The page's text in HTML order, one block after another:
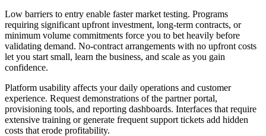
Low barriers to entry enable faster market testing. Programs
requiring significant upfront investment, long-term contracts, or
minimum volume commitments force you to bet heavily before
validating demand. No-contract arrangements with no upfront costs
let you start small, learn the business, and scale as you gain
confidence.
Platform usability affects your daily operations and customer
experience. Request demonstrations of the partner portal,
provisioning tools, and reporting dashboards. Interfaces that require
extensive training or generate frequent support tickets add hidden
costs that erode profitability.